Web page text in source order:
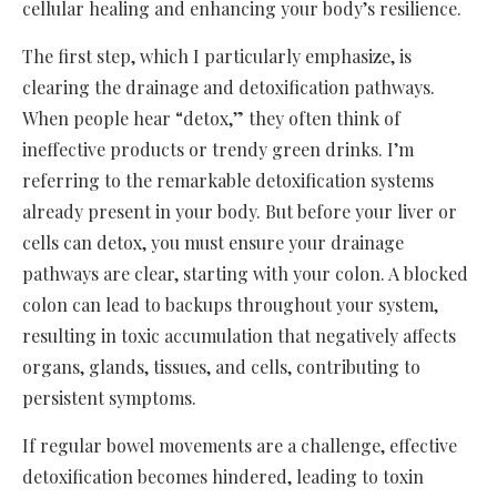
cellular healing and enhancing your body’s resilience.
The first step, which I particularly emphasize, is
clearing the drainage and detoxification pathways.
When people hear “detox,” they often think of
ineffective products or trendy green drinks. I’m
referring to the remarkable detoxification systems
already present in your body. But before your liver or
cells can detox, you must ensure your drainage
pathways are clear, starting with your colon. A blocked
colon can lead to backups throughout your system,
resulting in toxic accumulation that negatively affects
organs, glands, tissues, and cells, contributing to
persistent symptoms.
If regular bowel movements are a challenge, effective
detoxification becomes hindered, leading to toxin